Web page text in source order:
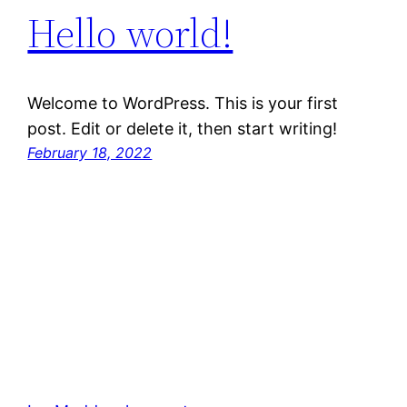
Hello world!
Welcome to WordPress. This is your first
post. Edit or delete it, then start writing!
February 18, 2022